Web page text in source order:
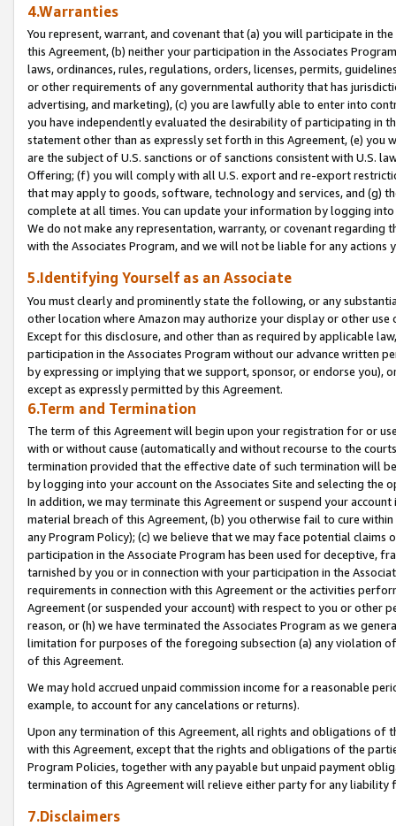
4.Warranties
You represent, warrant, and covenant that (a) you will participate in
this Agreement, (b) neither your participation in the Associates
laws, ordinances, rules, regulations, orders, licenses, permits,
or other requirements of any governmental authority that has
advertising, and marketing), (c) you are lawfully able to enter into
you have independently evaluated the desirability of participating in
statement other than as expressly set forth in this Agreement, (e)
are the subject of U.S. sanctions or of sanctions consistent with U.S.
Offering; (f) you will comply with all U.S. export and re-export
that may apply to goods, software, technology and services, and (g)
complete at all times. You can update your information by logging
We do not make any representation, warranty, or covenant regarding
with the Associates Program, and we will not be liable for any actions
5.Identifying Yourself as an Associate
You must clearly and prominently state the following, or any
other location where Amazon may authorize your display or other
Except for this disclosure, and other than as required by applicable
participation in the Associates Program without our advance written
by expressing or implying that we support, sponsor, or endorse you),
except as expressly permitted by this Agreement.
6.Term and Termination
The term of this Agreement will begin upon your registration for or
with or without cause (automatically and without recourse to the
termination provided that the effective date of such termination will
by logging into your account on the Associates Site and selecting the
In addition, we may terminate this Agreement or suspend your
material breach of this Agreement, (b) you otherwise fail to cure
any Program Policy); (c) we believe that we may face potential
participation in the Associate Program has been used for deceptive,
tarnished by you or in connection with your participation in the
requirements in connection with this Agreement or the activities
Agreement (or suspended your account) with respect to you or other
reason, or (h) we have terminated the Associates Program as we
limitation for purposes of the foregoing subsection (a) any violation
of this Agreement.
We may hold accrued unpaid commission income for a reasonable
example, to account for any cancelations or returns).
Upon any termination of this Agreement, all rights and obligations of
with this Agreement, except that the rights and obligations of the
Program Policies, together with any payable but unpaid payment
termination of this Agreement will relieve either party for any liability
7.Disclaimers